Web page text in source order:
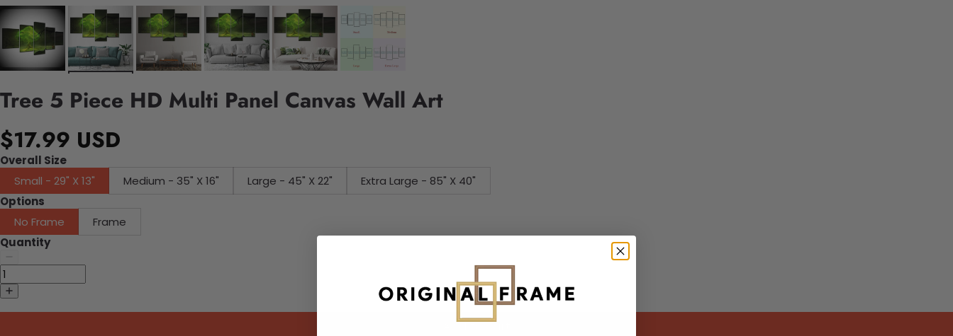
Tree 5 Piece HD Multi Panel Canvas Wall Art
$17.99 USD
Overall Size
Small - 29" X 13"
Medium - 35" X 16" Large - 45" X 22"
Extra Large - 85" X 40"
Options
No Frame
Frame
Quantity
Add to cart